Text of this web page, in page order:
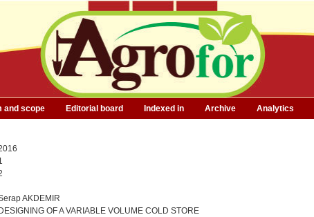
and scope Editorial board Indexed in Archive Analytics
AKDEMIR
OF A VARIABLE VOLUME COLD STORE